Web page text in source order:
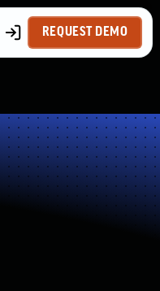
REQUEST DEMO